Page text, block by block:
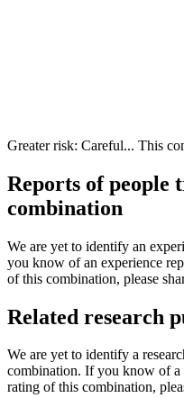
Greater risk: Careful... This
Reports of people
combination
We are yet to identify an
you know of an experience
of this combination, please
Related research
We are yet to identify a
combination. If you know of a
rating of this combination,